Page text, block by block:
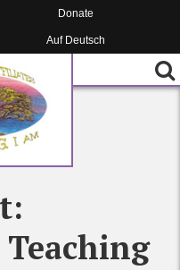
Donate
Auf Deutsch